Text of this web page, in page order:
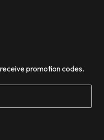
promotion codes.